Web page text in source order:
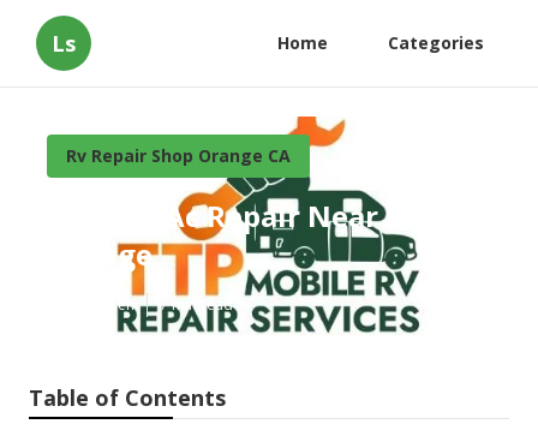
Ls Home Categories
Rv Repair Shop Orange CA
Camper Ac Repair Near Me
Orange
Published en 7 min read
Table of Contents